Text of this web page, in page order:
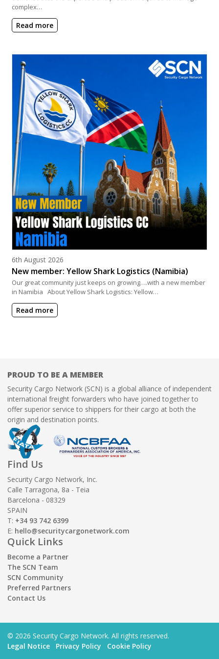
complex…
Read more
Posted on
6th August 2026
New member: Yellow Shark Logistics (Namibia)
Our great community just keeps on growing….with a new member
in Namibia About Yellow Shark Logistics: Yellow…
Read more
PROUD TO BE A MEMBER
Security Cargo Network (SCN) is a global alliance of independent
international freight forwarders who have joined together to
offer superior service to shippers for their cargo at both the
origin and destination points.
Find Us
Security Cargo Network, Inc.
Calle Tarragona, 8a - Teia
Barcelona - 08329
SPAIN
T: +34 93 742 6399
E: hello@securitycargonetwork.com
Quick Links
Become a Partner
The SCN Team
SCN Community
Preferred Partners
Contact Us
© 2026 Security Cargo Network. All rights reserved.
Legal Notice
Privacy Policy Cookie Policy